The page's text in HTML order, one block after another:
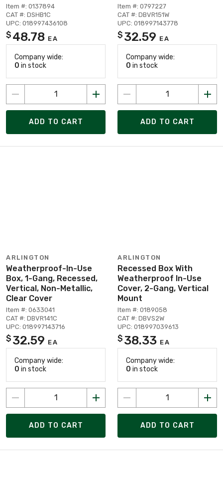
Item #: 0137894
CAT #: DSHB1C
UPC: 018997436108
$ 48.78 EA
Company wide:
0 in stock
ADD TO CART
Item #: 0797227
CAT #: DBVR151W
UPC: 018997143778
$ 32.59 EA
Company wide:
0 in stock
ADD TO CART
ARLINGTON
Weatherproof-In-Use
Box, 1-Gang, Recessed,
Vertical, Non-Metallic,
Clear Cover
Item #: 0633041
CAT #: DBVR141C
UPC: 018997143716
$ 32.59 EA
Company wide:
0 in stock
ADD TO CART
ARLINGTON
Recessed Box With
Weatherproof In-Use
Cover, 2-Gang, Vertical
Mount
Item #: 0189058
CAT #: DBVS2W
UPC: 018997039613
$ 38.33 EA
Company wide:
0 in stock
ADD TO CART